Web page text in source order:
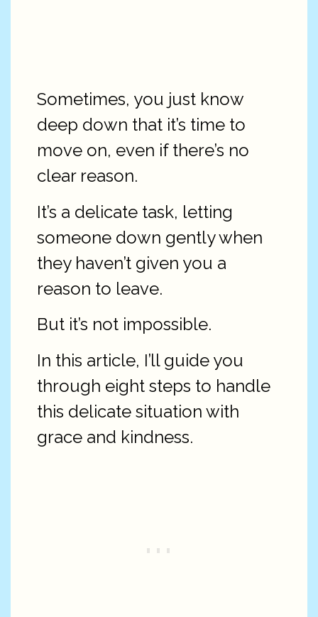
Sometimes, you just know
deep down that it’s time to
move on, even if there’s no
clear reason.
It’s a delicate task, letting
someone down gently when
they haven’t given you a
reason to leave.
But it’s not impossible.
In this article, I’ll guide you
through eight steps to handle
this delicate situation with
grace and kindness.